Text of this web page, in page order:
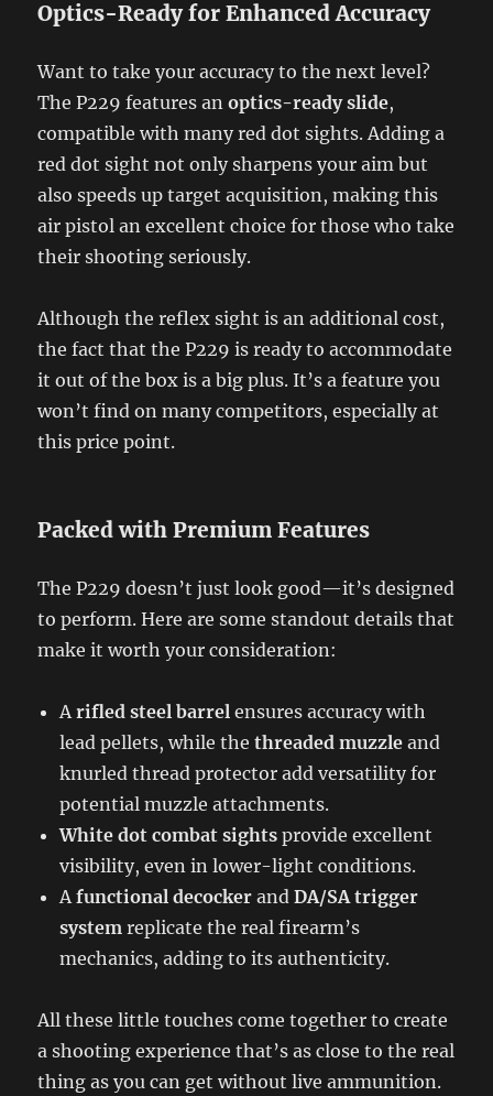
Optics-Ready for Enhanced Accuracy
Want to take your accuracy to the next level?
The P229 features anoptics-ready slide,
compatible with many red dot sights. Adding a
red dot sight not only sharpens your aim but
also speeds up target acquisition, making this
air pistol an excellent choice for those who take
their shooting seriously.
Although the reflex sight is an additional cost,
the fact that the P229 is ready to accommodate
it out of the box is a big plus. It’s a feature you
won’t find on many competitors, especially at
this price point.
Packed with Premium Features
The P229 doesn’t just look good—it’s designed
to perform. Here are some standout details that
make it worth your consideration:
Arifled steel barrel ensures accuracy with
lead pellets, while thethreaded muzzle and
knurled thread protector add versatility for
potential muzzle attachments.
White dot combat sights provide excellent
visibility, even in lower-light conditions.
Afunctional decocker andDA/SA trigger
system replicate the real firearm’s
mechanics, adding to its authenticity.
All these little touches come together to create
a shooting experience that’s as close to the real
thing as you can get without live ammunition.